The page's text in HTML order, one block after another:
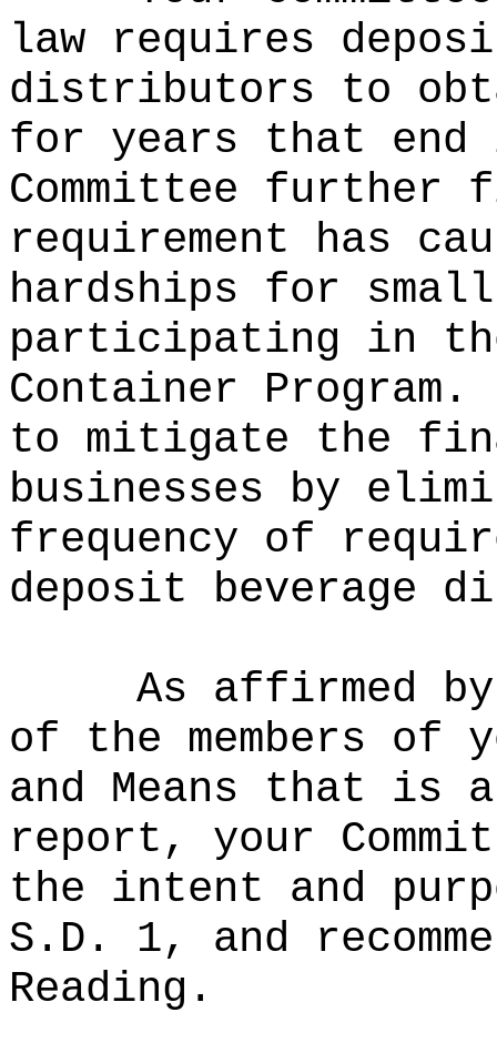
law requires
distributors to
for years that end
Committee
requirement has
hardships for small
participating in
Container Program.
to mitigate the
businesses by
frequency of
deposit beverage
As affirmed
of the members of
and Means that is
report, your
the intent and
S.D. 1, and
Reading.